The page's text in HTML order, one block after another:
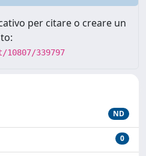
per citare o creare un
339797
ND
0